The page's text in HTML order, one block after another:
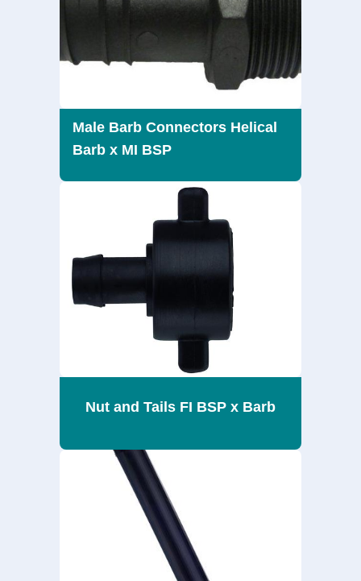
Male Barb Connectors Helical
Barb x MI BSP
Nut and Tails FI BSP x Barb